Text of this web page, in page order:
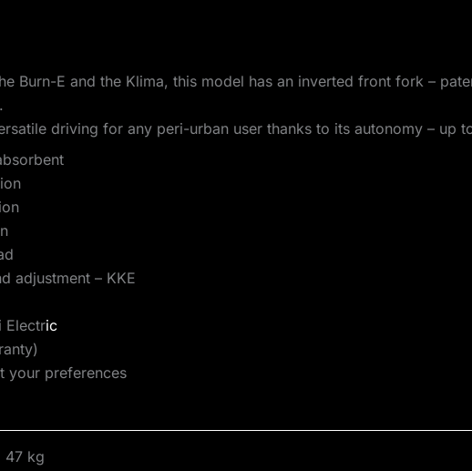
Burn-E and the Klima, this model has an inverted front fork –
driving for any peri-urban user thanks to its autonomy – up
adjustment – KKE
Electric
your preferences
47 kg